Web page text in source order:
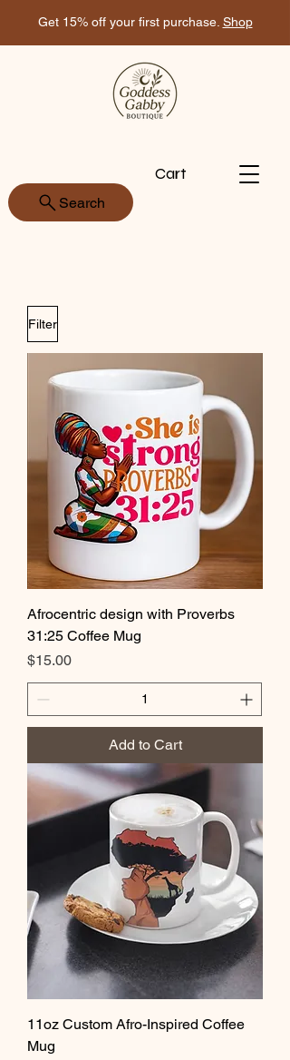
Get 15% off your first purchase. Shop
Search
Cart
Filter
Afrocentric design with Proverbs
31:25 Coffee Mug
Price
$15.00
Add to Cart
11oz Custom Afro-Inspired Coffee
Mug